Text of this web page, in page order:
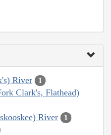
River 1
Clark's, Flathead)
River 1